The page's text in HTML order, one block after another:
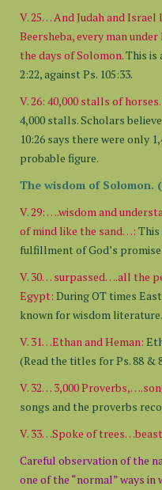
V. 25… And Judah and
Beersheba, every man
the days of Solomon.This is
2:22, against Ps. 105:33.
V. 26: 40,000 stalls of horses.
4,000 stalls. Scholars
10:26 says there were only
probable figure.
The wisdom of Solomon.
V. 29: ….wisdom and
of mind like the sand…:
fulfillment of God’s
V. 30… surpassed….all the
Egypt: During OT times
known for wisdom literature.
V. 31…Ethan and Heman:
(Read the titles for Ps. 88 &
V. 32… 3,000
songs and the proverbs
V. 33…Spoke of
Careful observation of the
one of the “normal” ways in